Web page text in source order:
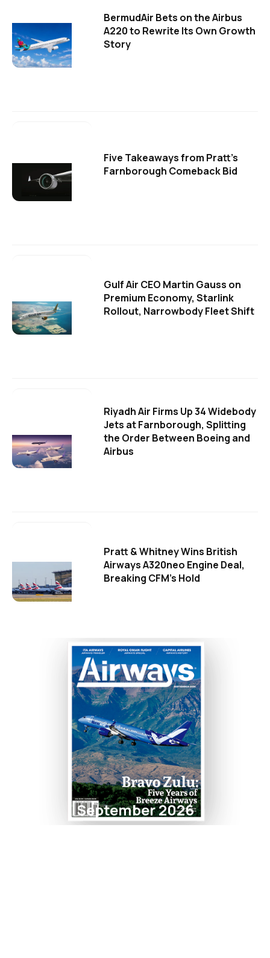
BermudAir Bets on the Airbus
A220 to Rewrite Its Own Growth
Story
Five Takeaways from Pratt's
Farnborough Comeback Bid
Gulf Air CEO Martin Gauss on
Premium Economy, Starlink
Rollout, Narrowbody Fleet Shift
Riyadh Air Firms Up 34 Widebody
Jets at Farnborough, Splitting
the Order Between Boeing and
Airbus
Pratt & Whitney Wins British
Airways A320neo Engine Deal,
Breaking CFM's Hold
September 2026